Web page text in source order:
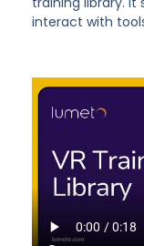
interact with